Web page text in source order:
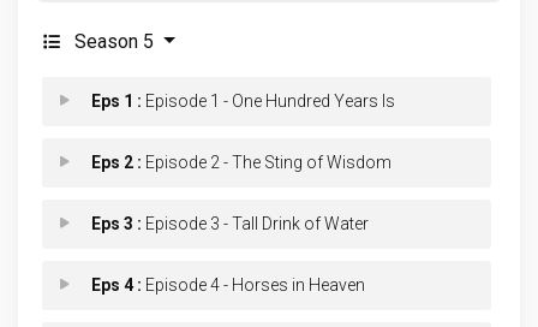
Season 5
Eps 1 : Episode 1 - One Hundred Years Is
Eps 2 : Episode 2 - The Sting of Wisdom
Eps 3 : Episode 3 - Tall Drink of Water
Eps 4 : Episode 4 - Horses in Heaven